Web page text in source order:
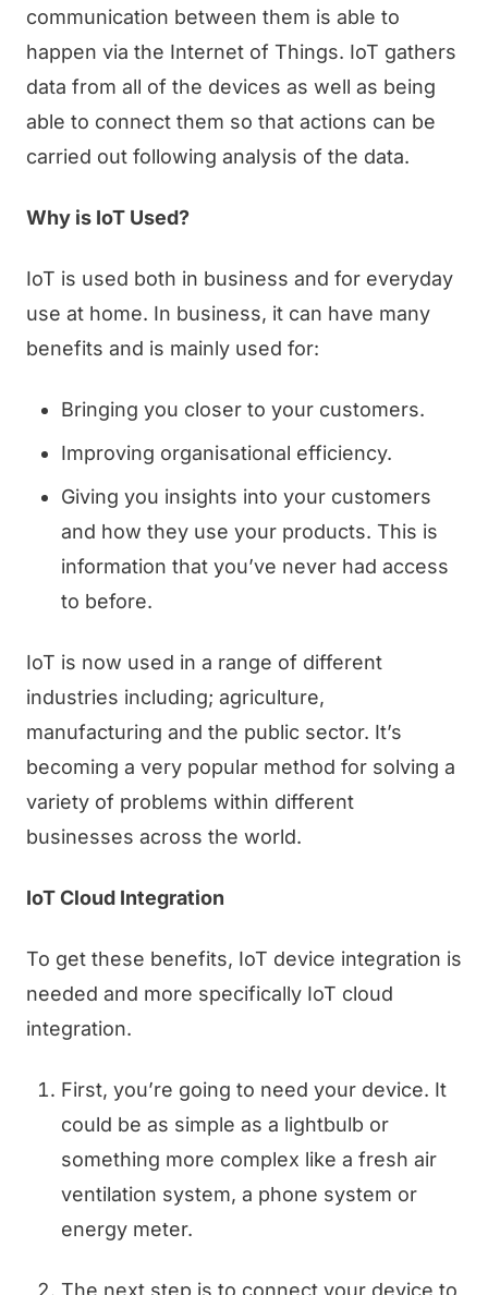
communication between them is able to
happen via the Internet of Things. IoT gathers
data from all of the devices as well as being
able to connect them so that actions can be
carried out following analysis of the data.
Why is IoT Used?
IoT is used both in business and for everyday
use at home. In business, it can have many
benefits and is mainly used for:
Bringing you closer to your customers.
Improving organisational efficiency.
Giving you insights into your customers
and how they use your products. This is
information that you’ve never had access
to before.
IoT is now used in a range of different
industries including; agriculture,
manufacturing and the public sector. It’s
becoming a very popular method for solving a
variety of problems within different
businesses across the world.
IoT Cloud Integration
To get these benefits, IoT device integration is
needed and more specifically IoT cloud
integration.
First, you’re going to need your device. It
could be as simple as a lightbulb or
something more complex like a fresh air
ventilation system, a phone system or
energy meter.
The next step is to connect your device to